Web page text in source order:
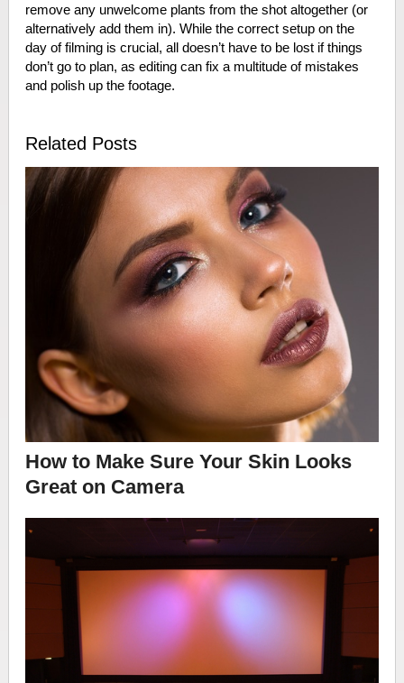
remove any unwelcome plants from the shot altogether (or
alternatively add them in). While the correct setup on the
day of filming is crucial, all doesn’t have to be lost if things
don’t go to plan, as editing can fix a multitude of mistakes
and polish up the footage.
Related Posts
How to Make Sure Your Skin Looks
Great on Camera